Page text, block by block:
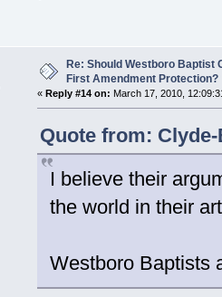
Re: Should Westboro Baptist
First Amendment Protection?
« Reply #14 on: March 17, 2010,
Quote from: Clyde-
I believe their
the world in their
Westboro Baptists